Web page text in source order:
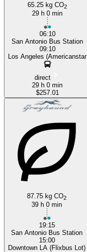
65.25 kg CO2
29 h 0 min
06:10
San Antonio Bus Station
09:10
Los Angeles (Americanstar
direct
29 h 0 min
$257.01
87.75 kg CO2
39 h 0 min
19:15
San Antonio Bus Station
15:00
Downtown LA (Flixbus Lot)